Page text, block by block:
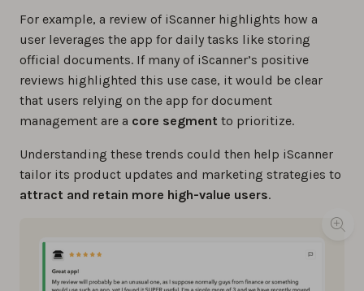
For example, a review of iScanner highlights how a
user leverages the app for daily tasks like storing
official documents. If many of iScanner’s positive
reviews highlighted this use case, it would be clear
that users relying on the app for document
management are a core segment to prioritize.
Understanding these trends could then help iScanner
tailor its product updates and marketing strategies to
attract and retain more high-value users.